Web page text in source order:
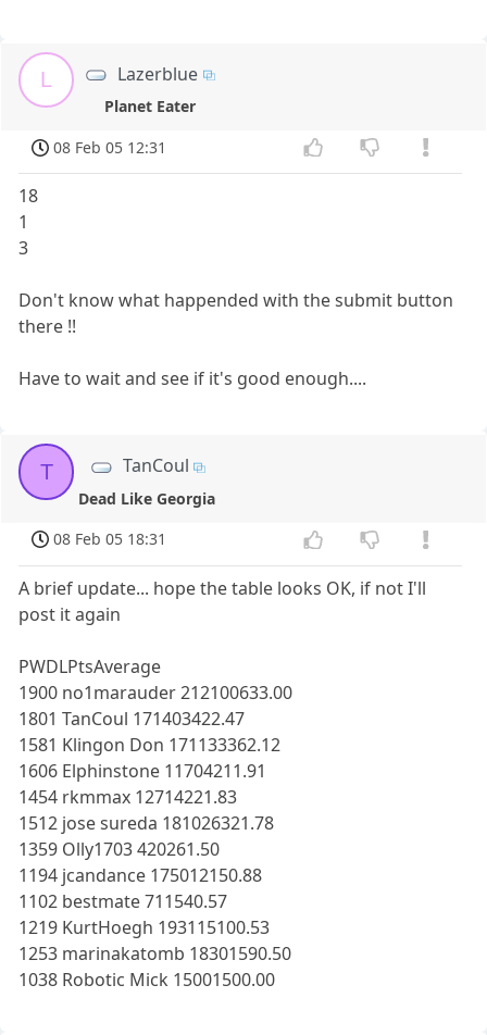
L Lazerblue
Planet Eater
08 Feb 05 12:31
18
1
3
Don't know what happended with the submit button
there !!
Have to wait and see if it's good enough....
T TanCoul
Dead Like Georgia
08 Feb 05 18:31
A brief update... hope the table looks OK, if not I'll
post it again
PWDLPtsAverage
1900 no1marauder 212100633.00
1801 TanCoul 171403422.47
1581 Klingon Don 171133362.12
1606 Elphinstone 11704211.91
1454 rkmmax 12714221.83
1512 jose sureda 181026321.78
1359 Olly1703 420261.50
1194 jcandance 175012150.88
1102 bestmate 711540.57
1219 KurtHoegh 193115100.53
1253 marinakatomb 18301590.50
1038 Robotic Mick 15001500.00